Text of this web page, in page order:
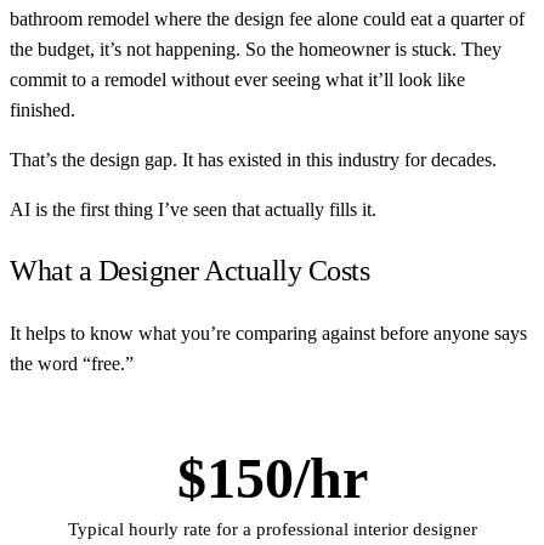
bathroom remodel where the design fee alone could eat a quarter of
the budget, it’s not happening. So the homeowner is stuck. They
commit to a remodel without ever seeing what it’ll look like
finished.
That’s the design gap. It has existed in this industry for decades.
AI is the first thing I’ve seen that actually fills it.
What a Designer Actually Costs
It helps to know what you’re comparing against before anyone says
the word “free.”
$150/hr
Typical hourly rate for a professional interior designer